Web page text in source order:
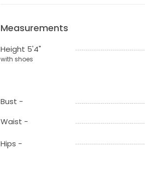
Measurements
Height 5'4"
with shoes
Bust -
Waist -
Hips -